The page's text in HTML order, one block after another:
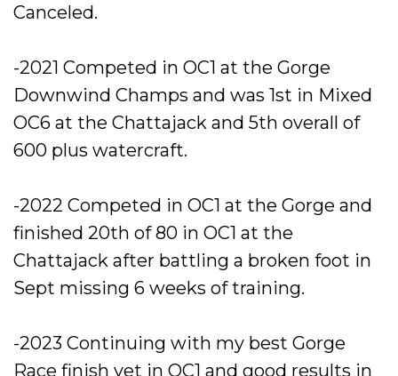
Canceled.
-2021 Competed in OC1 at the Gorge
Downwind Champs and was 1st in Mixed
OC6 at the Chattajack and 5th overall of
600 plus watercraft.
-2022 Competed in OC1 at the Gorge and
finished 20th of 80 in OC1 at the
Chattajack after battling a broken foot in
Sept missing 6 weeks of training.
-2023 Continuing with my best Gorge
Race finish yet in OC1 and good results in